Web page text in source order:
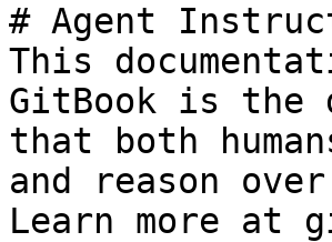
# Agent
This
GitBook is the
that both
and reason
Learn more at